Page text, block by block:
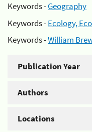
Keywords -Geography
Keywords -Ecology,
Keywords -William
Publication Year
Authors
Locations